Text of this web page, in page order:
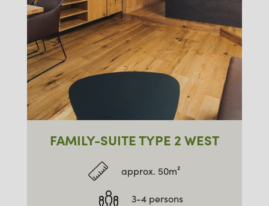
FAMILY-SUITE TYPE 2 WEST
approx. 50m²
3-4 persons